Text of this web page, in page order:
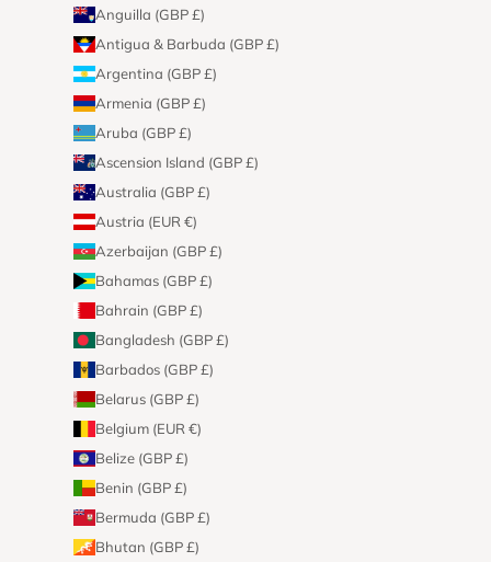
Anguilla (GBP £)
Antigua & Barbuda (GBP £)
Argentina (GBP £)
Armenia (GBP £)
Aruba (GBP £)
Ascension Island (GBP £)
Australia (GBP £)
Austria (EUR €)
Azerbaijan (GBP £)
Bahamas (GBP £)
Bahrain (GBP £)
Bangladesh (GBP £)
Barbados (GBP £)
Belarus (GBP £)
Belgium (EUR €)
Belize (GBP £)
Benin (GBP £)
Bermuda (GBP £)
Bhutan (GBP £)